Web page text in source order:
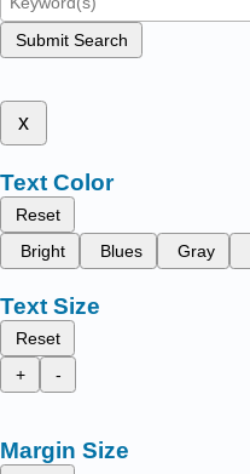
Submit Search
x
Text Color
Reset
Bright
Blues Gray
Text Size
Reset
+
-
Margin Size